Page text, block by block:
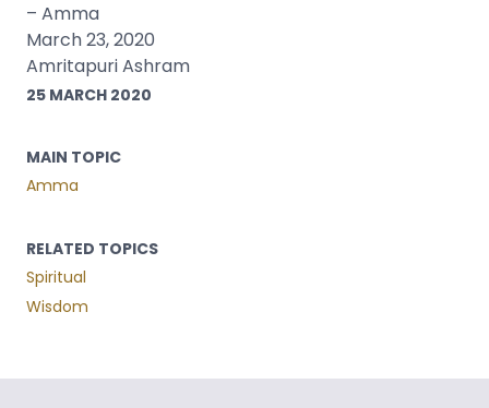
25 MARCH 2020
MAIN TOPIC
Amma
RELATED TOPICS
Spiritual
Wisdom
– Amma
March 23, 2020
Amritapuri Ashram